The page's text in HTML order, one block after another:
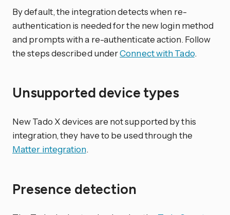
By default, the integration detects when re-
authentication is needed for the new login method
and prompts with a re-authenticate action. Follow
the steps described underConnect with Tado.
Unsupported device types
New Tado X devices are not supported by this
integration, they have to be used through the
Matter integration.
Presence detection